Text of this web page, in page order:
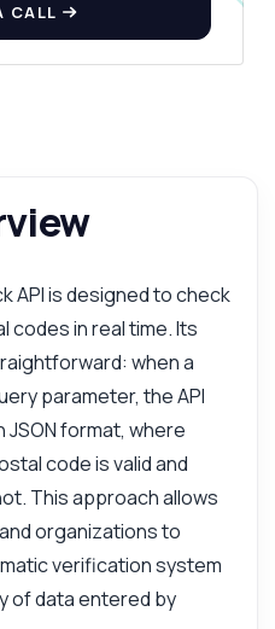
CALL
API is designed to check
codes in real time. Its
when a
parameter, the API
format, where
code is valid and
This approach allows
organizations to
verification system
of data entered by